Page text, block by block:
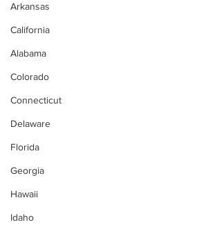
Arkansas
California
Alabama
Colorado
Connecticut
Delaware
Florida
Georgia
Hawaii
Idaho